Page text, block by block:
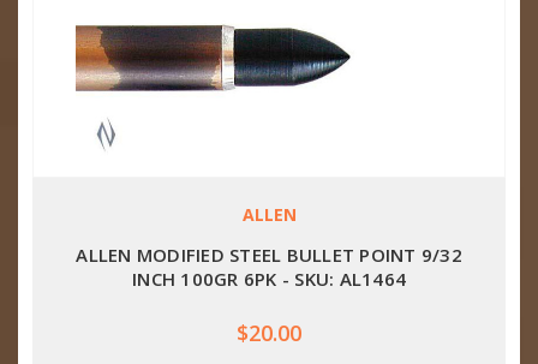
ALLEN
ALLEN MODIFIED STEEL BULLET POINT 9/32
INCH 100GR 6PK - SKU: AL1464
$20.00